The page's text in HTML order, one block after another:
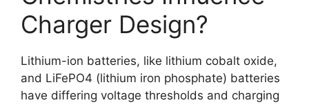
Charger Design?
Lithium-ion batteries, like lithium cobalt oxide,
and LiFePO4 (lithium iron phosphate) batteries
have differing voltage thresholds and charging